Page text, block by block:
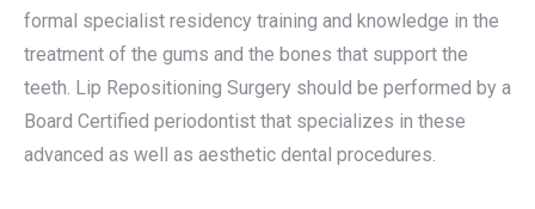
formal specialist residency training and knowledge in the
treatment of the gums and the bones that support the
teeth. Lip Repositioning Surgery should be performed by a
Board Certified periodontist that specializes in these
advanced as well as aesthetic dental procedures.